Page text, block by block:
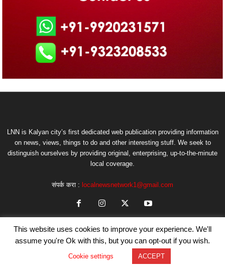
LNN is Kalyan city’s first dedicated web publication providing information
on news, views, things to do and other interesting stuff. We seek to
distinguish ourselves by providing original, enterprising, up-to-the-minute
local coverage.
संपर्क करा : localnewsnetwork1@gmail.com
© Copyright by LNN
This website uses cookies to improve your experience. We'll
assume you're Ok with this, but you can opt-out if you wish.
Cookie settings ACCEPT